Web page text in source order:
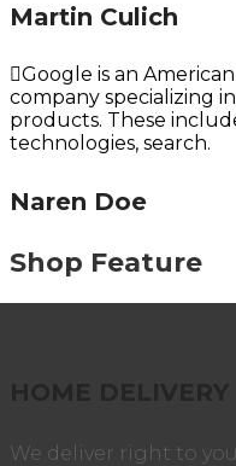
Martin Culich
Google is an
company specializing
products. These
technologies, search.
Naren Doe
Shop Feature
We deliver right to